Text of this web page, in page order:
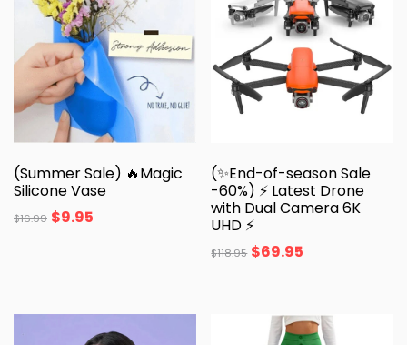
(Summer Sale) 🔥Magic
Silicone Vase
$16.99 $9.95
(✨End-of-season Sale
-60%) ⚡ Latest Drone
with Dual Camera 6K
UHD ⚡
$118.95 $69.95